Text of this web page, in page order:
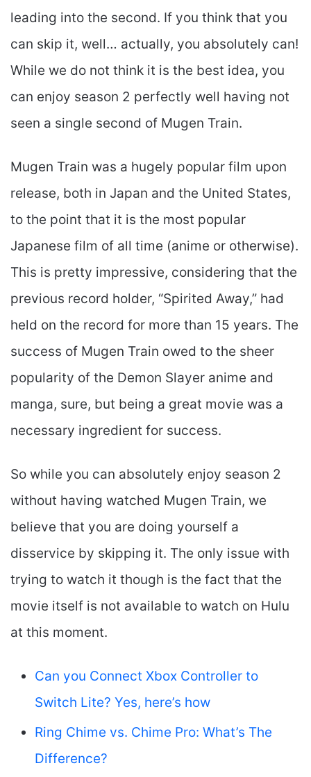
leading into the second. If you think that you
can skip it, well… actually, you absolutely can!
While we do not think it is the best idea, you
can enjoy season 2 perfectly well having not
seen a single second of Mugen Train.
Mugen Train was a hugely popular film upon
release, both in Japan and the United States,
to the point that it is the most popular
Japanese film of all time (anime or otherwise).
This is pretty impressive, considering that the
previous record holder, “Spirited Away,” had
held on the record for more than 15 years. The
success of Mugen Train owed to the sheer
popularity of the Demon Slayer anime and
manga, sure, but being a great movie was a
necessary ingredient for success.
So while you can absolutely enjoy season 2
without having watched Mugen Train, we
believe that you are doing yourself a
disservice by skipping it. The only issue with
trying to watch it though is the fact that the
movie itself is not available to watch on Hulu
at this moment.
Can you Connect Xbox Controller to
Switch Lite? Yes, here’s how
Ring Chime vs. Chime Pro: What’s The
Difference?